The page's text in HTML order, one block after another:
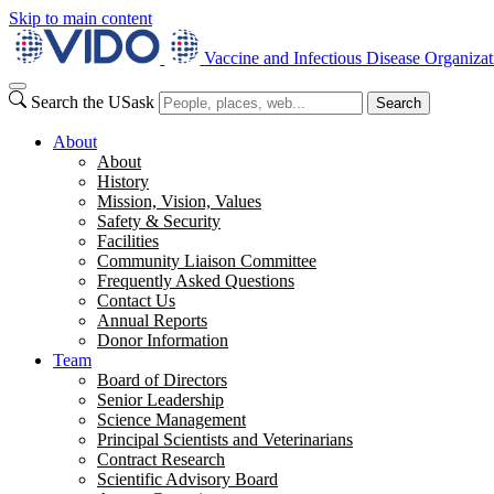
Skip to main content
Vaccine and Infectious Disease
Search the USask Search
About
About
History
Mission, Vision, Values
Safety & Security
Facilities
Community Liaison Committee
Frequently Asked Questions
Contact Us
Annual Reports
Donor Information
Team
Board of Directors
Senior Leadership
Science Management
Principal Scientists and Veterinarians
Contract Research
Scientific Advisory Board